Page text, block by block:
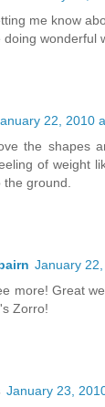
me know
wonderful
22, 2010
the shapes
of weight
ground.
January
more! Great
Zorro!
January 23,